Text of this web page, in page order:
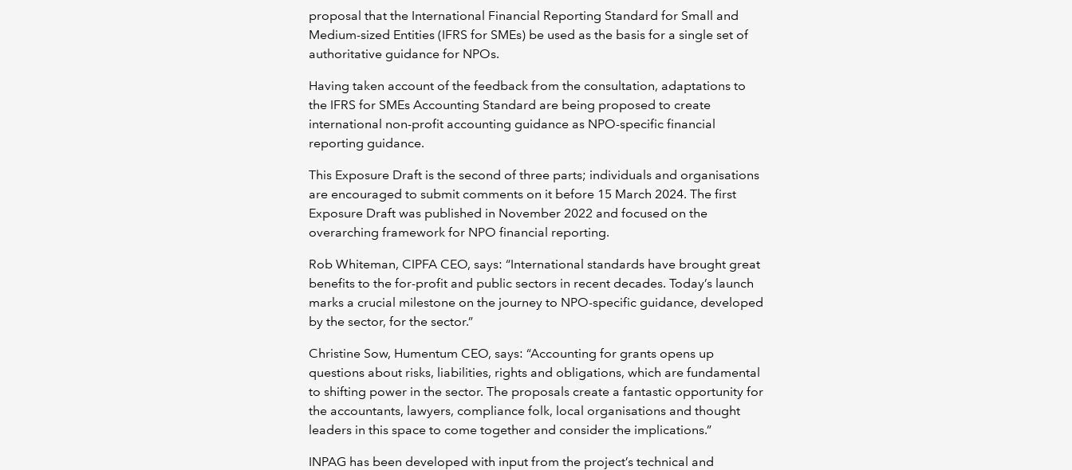
proposal that the International Financial Reporting Standard for Small and
Medium-sized Entities (IFRS for SMEs) be used as the basis for a single set of
authoritative guidance for NPOs.
Having taken account of the feedback from the consultation, adaptations to
the IFRS for SMEs Accounting Standard are being proposed to create
international non-profit accounting guidance as NPO-specific financial
reporting guidance.
This Exposure Draft is the second of three parts; individuals and organisations
are encouraged to submit comments on it before 15 March 2024. The first
Exposure Draft was published in November 2022 and focused on the
overarching framework for NPO financial reporting.
Rob Whiteman, CIPFA CEO, says: “International standards have brought great
benefits to the for-profit and public sectors in recent decades. Today’s launch
marks a crucial milestone on the journey to NPO-specific guidance, developed
by the sector, for the sector.”
Christine Sow, Humentum CEO, says: “Accounting for grants opens up
questions about risks, liabilities, rights and obligations, which are fundamental
to shifting power in the sector. The proposals create a fantastic opportunity for
the accountants, lawyers, compliance folk, local organisations and thought
leaders in this space to come together and consider the implications.”
INPAG has been developed with input from the project’s technical and